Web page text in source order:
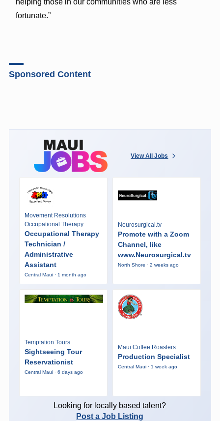
fortunate.”
Sponsored Content
View All Jobs
Movement Resolutions
Occupational Therapy
Occupational Therapy
Technician /
Administrative
Assistant
Central Maui · 1 month ago
Neurosurgical.tv
Promote with a Zoom
Channel, like
www.Neurosurgical.tv
North Shore · 2 weeks ago
Temptation Tours
Sightseeing Tour
Reservationist
Central Maui · 6 days ago
Maui Coffee Roasters
Production Specialist
Central Maui · 1 week ago
Looking for locally based talent?
Post a Job Listing